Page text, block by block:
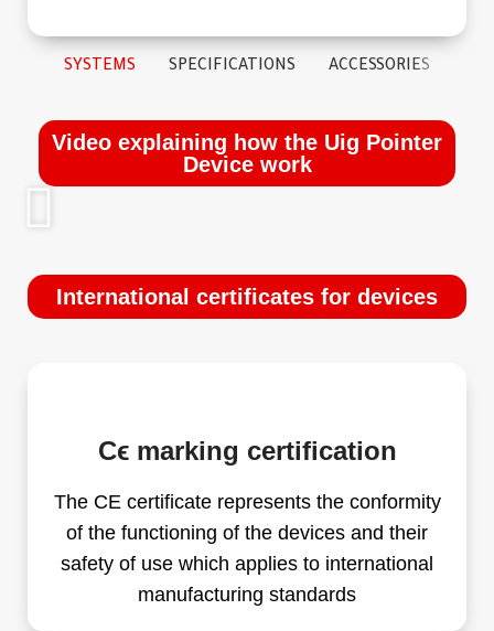
SYSTEMS SPECIFICATIONS ACCESSORIES
Video explaining how the Uig Pointer
Device work
International certificates for devices
Cϵ marking certification
The CE certificate represents the conformity
of the functioning of the devices and their
safety of use which applies to international
manufacturing standards